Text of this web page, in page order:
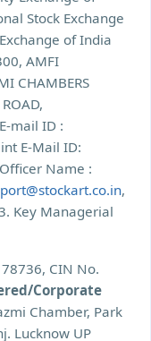
Stock Exchange
of India
AMFI
CHAMBERS
mail ID :
E-Mail ID:
Name :
,
Key Managerial
CIN No.
Corporate
Chamber, Park
Lucknow UP